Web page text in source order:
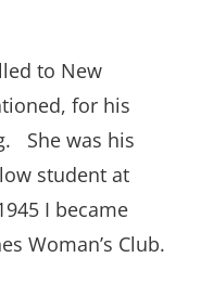
to New
for his
She was his
student at
I became
Woman’s Club.